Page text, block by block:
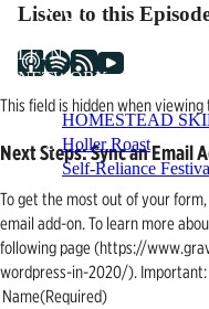
LFTN
NETWORK
HOMESTEAD
Holler Roast
Self-Reliance
Listen to this
This field is hidden when
Next Steps: Sync an Email
To get the most out of your
email add-on. To learn more
following page (https://
wordpress-in-2020/).
Name(Required)